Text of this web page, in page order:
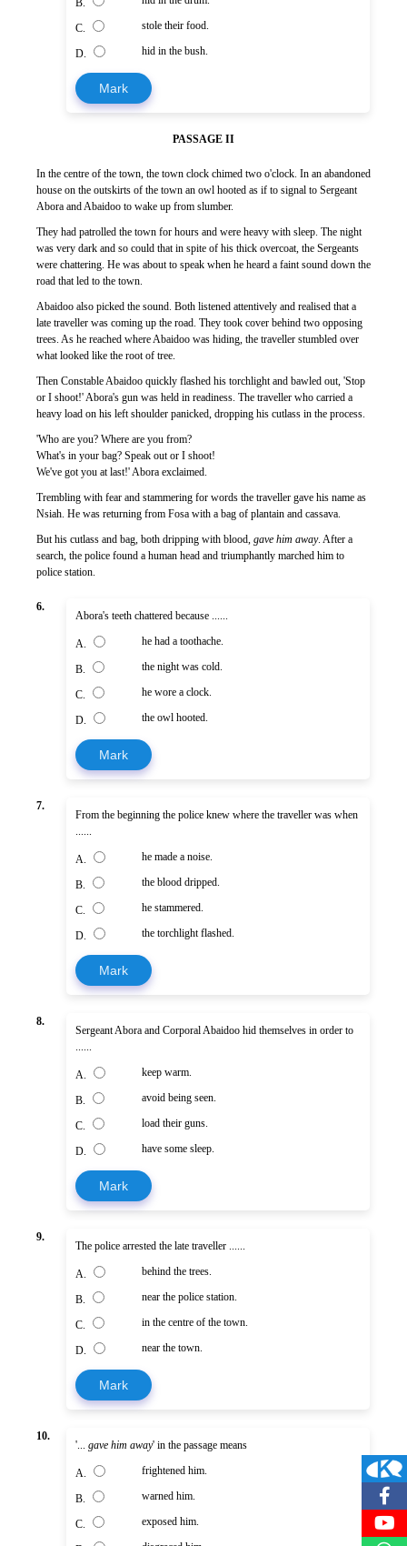
C. stole their food.
D. hid in the bush.
Mark
PASSAGE II
In the centre of the town, the town clock chimed two o'clock. In an abandoned
house on the outskirts of the town an owl hooted as if to signal to Sergeant
Abora and Abaidoo to wake up from slumber.
They had patrolled the town for hours and were heavy with sleep. The night
was very dark and so could that in spite of his thick overcoat, the Sergeants
were chattering. He was about to speak when he heard a faint sound down the
road that led to the town.
Abaidoo also picked the sound. Both listened attentively and realised that a
late traveller was coming up the road. They took cover behind two opposing
trees. As he reached where Abaidoo was hiding, the traveller stumbled over
what looked like the root of tree.
Then Constable Abaidoo quickly flashed his torchlight and bawled out, 'Stop
or I shoot!' Abora's gun was held in readiness. The traveller who carried a
heavy load on his left shoulder panicked, dropping his cutlass in the process.
'Who are you? Where are you from?
What's in your bag? Speak out or I shoot!
We've got you at last!' Abora exclaimed.
Trembling with fear and stammering for words the traveller gave his name as
Nsiah. He was returning from Fosa with a bag of plantain and cassava.
But his cutlass and bag, both dripping with blood, gave him away. After a
search, the police found a human head and triumphantly marched him to
police station.
6.
Abora's teeth chattered because ......
A. he had a toothache.
B. the night was cold.
C. he wore a clock.
D. the owl hooted.
Mark
7.
From the beginning the police knew where the traveller was when
A. he made a noise.
B. the blood dripped.
C. he stammered.
D. the torchlight flashed.
Mark
8.
Sergeant Abora and Corporal Abaidoo hid themselves in order to
A. keep warm.
B. avoid being seen.
C. load their guns.
D. have some sleep.
Mark
9.
The police arrested the late traveller ......
A. behind the trees.
B. near the police station.
C. in the centre of the town.
D. near the town.
Mark
10.
'... gave him away' in the passage means
A. frightened him.
B. warned him.
C. exposed him.